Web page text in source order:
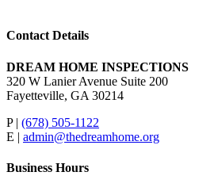
Contact Details
DREAM HOME INSPECTIONS
320 W Lanier Avenue Suite 200
Fayetteville, GA 30214
P | (678) 505-1122
E | admin@thedreamhome.org
Business Hours